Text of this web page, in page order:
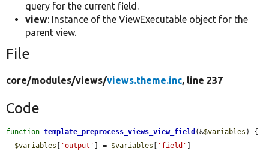
query for the current field.
view: Instance of the ViewExecutable object for the
parent view.
File
core/modules/views/views.theme.inc, line 237
Code
function template_preprocess_views_view_field (&$variables ) {
$variables
'output' ] = $variables 'field'
]-